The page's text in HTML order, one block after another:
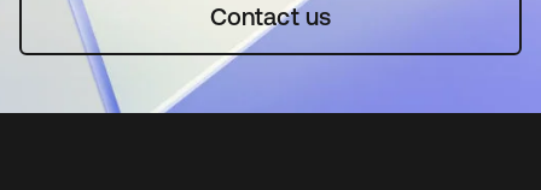
Contact us